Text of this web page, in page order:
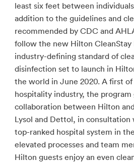
least six feet between
addition to the guidelines and
recommended by CDC and
follow the new Hilton CleanStay
industry-defining standard of
disinfection set to launch in
the world in June 2020. A first
hospitality industry, the
collaboration between Hilton
Lysol and Dettol, in
top-ranked hospital system in
elevated processes and team
Hilton guests enjoy an even